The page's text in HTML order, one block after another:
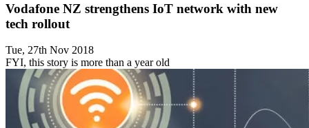
Vodafone NZ strengthens IoT network with new
tech rollout
Tue, 27th Nov 2018
FYI, this story is more than a year old